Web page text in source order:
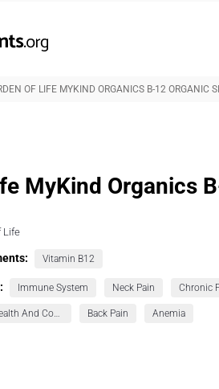
OF LIFE MYKIND ORGANICS B-12 ORGANIC
MyKind Organics
Life
Vitamin B12
Immune System Neck Pain
Brain Health And Cognition Back Pain Anemia